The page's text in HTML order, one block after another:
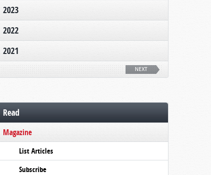
2023
2022
2021
NEXT
Read
Magazine
List Articles
Subscribe